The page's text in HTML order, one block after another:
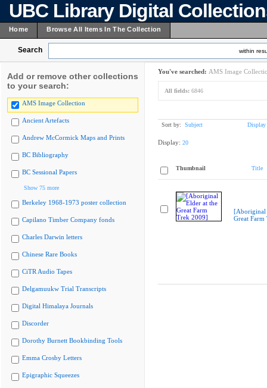
UBC Library Digital
Home Browse All Items In The Collection
Search within
Add or remove other collections
to your search:
AMS Image Collection
Ancient Artefacts
Andrew McCormick Maps and Prints
BC Bibliography
BC Sessional Papers
Show 75 more
Berkeley 1968-1973 poster collection
Capilano Timber Company fonds
Charles Darwin letters
Chinese Rare Books
CiTR Audio Tapes
Delgamuukw Trial Transcripts
Digital Himalaya Journals
Discorder
Dorothy Burnett Bookbinding Tools
Emma Crosby Letters
Epigraphic Squeezes
You've searched: AMS Image
All fields: 6846
Sort by: Subject Display
Display: 20
Thumbnail Title
[Aboriginal
Great